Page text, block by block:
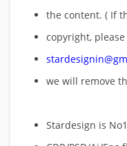
the content. ( If
copyright,
we will remove
Stardesign is